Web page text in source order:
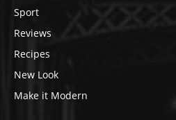
Sport
Reviews
Recipes
New Look
Make it Modern